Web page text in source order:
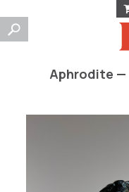
Aphrodite —